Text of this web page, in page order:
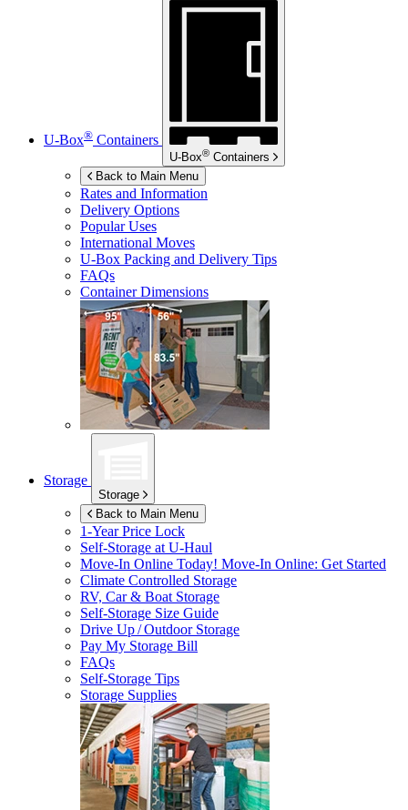
U-Box® Containers
U-Box® Containers
Back to Main Menu
Rates and Information
Delivery Options
Popular Uses
International Moves
U-Box Packing and Delivery Tips
FAQs
Container Dimensions
Storage
Storage
Back to Main Menu
1-Year Price Lock
Self-Storage atU-Haul
Move-In Online Today! Move-In Online: Get Started
Climate Controlled Storage
RV, Car & Boat Storage
Self-Storage Size Guide
Drive Up / Outdoor Storage
Pay My Storage Bill
FAQs
Self-Storage Tips
Storage Supplies